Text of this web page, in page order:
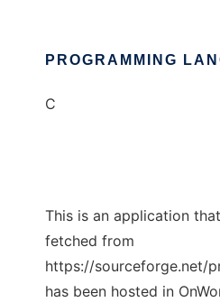
PROGRAMMING
C
This is an application
fetched from
https://sourceforge.net/
has been hosted in